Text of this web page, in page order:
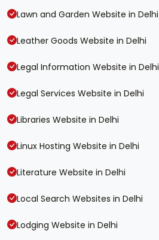
Lawn and Garden Website in Delhi
Leather Goods Website in Delhi
Legal Information Website in Delhi
Legal Services Website in Delhi
Libraries Website in Delhi
Linux Hosting Website in Delhi
Literature Website in Delhi
Local Search Websites in Delhi
Lodging Website in Delhi